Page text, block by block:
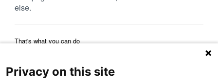
else.
That's what you can do
Privacy on this site